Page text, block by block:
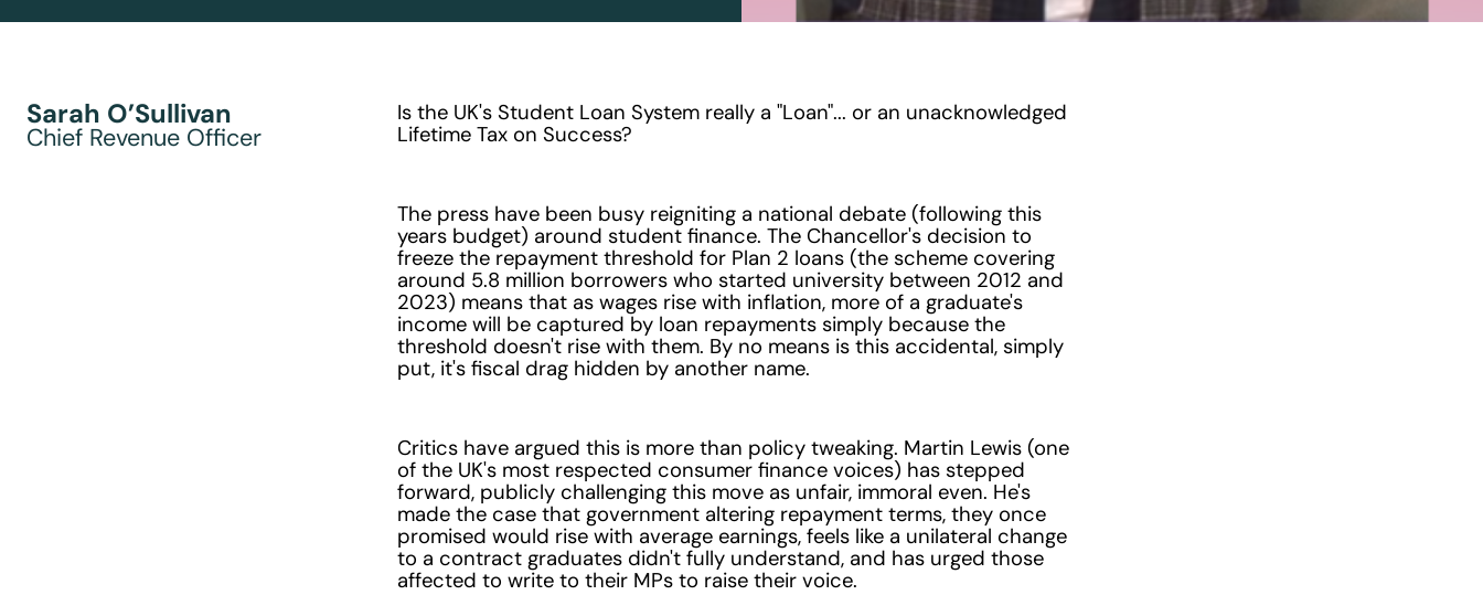
Sarah O’Sullivan
Chief Revenue Officer
Is the UK's Student Loan System really a "Loan"... or an unacknowledged
Lifetime Tax on Success?
The press have been busy reigniting a national debate (following this
years budget) around student finance. The Chancellor's decision to
freeze the repayment threshold for Plan 2 loans (the scheme covering
around 5.8 million borrowers who started university between 2012 and
2023) means that as wages rise with inflation, more of a graduate's
income will be captured by loan repayments simply because the
threshold doesn't rise with them. By no means is this accidental, simply
put, it's fiscal drag hidden by another name.
Critics have argued this is more than policy tweaking. Martin Lewis (one
of the UK's most respected consumer finance voices) has stepped
forward, publicly challenging this move as unfair, immoral even. He's
made the case that government altering repayment terms, they once
promised would rise with average earnings, feels like a unilateral change
to a contract graduates didn't fully understand, and has urged those
affected to write to their MPs to raise their voice.